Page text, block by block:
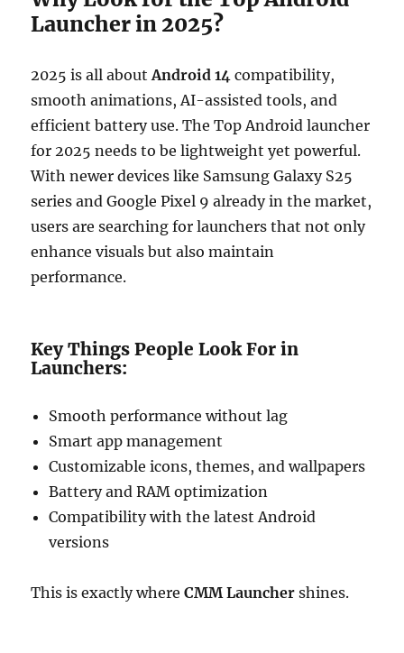
Launcher in 2025?
2025 is all aboutAndroid 14 compatibility,
smooth animations, AI-assisted tools, and
efficient battery use. The Top Android launcher
for 2025 needs to be lightweight yet powerful.
With newer devices like Samsung Galaxy S25
series and Google Pixel 9 already in the market,
users are searching for launchers that not only
enhance visuals but also maintain
performance.
Key Things People Look For in
Launchers:
Smooth performance without lag
Smart app management
Customizable icons, themes, and wallpapers
Battery and RAM optimization
Compatibility with the latest Android
versions
This is exactly whereCMM Launcher shines.